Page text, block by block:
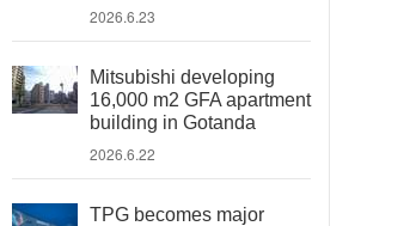
2026.6.23
Mitsubishi developing
16,000 m2 GFA apartment
building in Gotanda
2026.6.22
TPG becomes major